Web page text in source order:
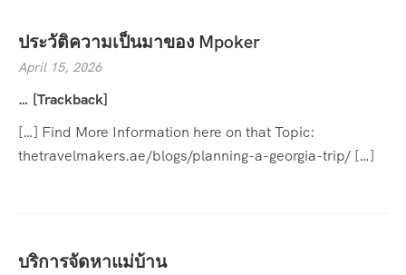
ประวัติความเป็นมาของ Mpoker
April 15, 2026
… [Trackback]
[…] Find More Information here on that Topic:
thetravelmakers.ae/blogs/planning-a-georgia-trip/ […]
บริการจัดหาแม่บ้าน